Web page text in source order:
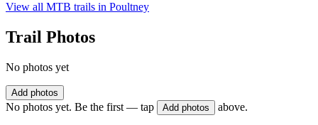
View all MTB trails in Poultney
Trail Photos
No photos yet
Add photos
No photos yet. Be the first — tap Add photos above.